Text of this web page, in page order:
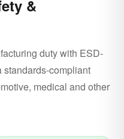
&
duty with ESD-
standards-compliant
medical and other